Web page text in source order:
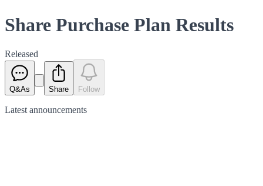
Share Purchase Plan Results
Released
Q&As Share Follow
Latest announcements